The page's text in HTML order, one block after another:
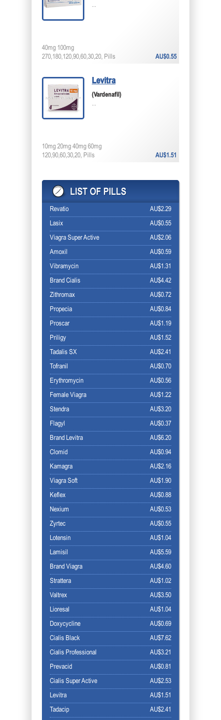
...
AU$0.55
40mg 100mg
270,180,120,90,60,30,20, Pills
Levitra
(Vardenafil)
...
AU$1.51
10mg 20mg 40mg 60mg
120,90,60,30,20, Pills
AU$2.29
Revatio
AU$0.55
Lasix
AU$2.06
Viagra Super Active
AU$0.59
Amoxil
AU$1.31
Vibramycin
AU$4.42
Brand Cialis
AU$0.72
Zithromax
AU$0.84
Propecia
AU$1.19
Proscar
AU$1.52
Priligy
AU$2.41
Tadalis SX
AU$0.70
Tofranil
AU$0.56
Erythromycin
AU$1.22
Female Viagra
AU$3.20
Stendra
AU$0.37
Flagyl
AU$6.20
Brand Levitra
AU$0.94
Clomid
AU$2.16
Kamagra
AU$1.90
Viagra Soft
AU$0.88
Keflex
AU$0.53
Nexium
AU$0.55
Zyrtec
AU$1.04
Lotensin
AU$5.59
Lamisil
AU$4.60
Brand Viagra
AU$1.02
Strattera
AU$3.50
Valtrex
AU$1.04
Lioresal
AU$0.69
Doxycycline
AU$7.62
Cialis Black
AU$3.21
Cialis Professional
AU$0.81
Prevacid
AU$2.53
Cialis Super Active
AU$1.51
Levitra
AU$2.41
Tadacip